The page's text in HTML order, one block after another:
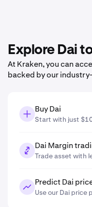
Explore Dai
At Kraken, you can
backed by our
Buy Dai
Start with just
Dai Margin
Trade asset with
Predict Dai
Use our Dai price